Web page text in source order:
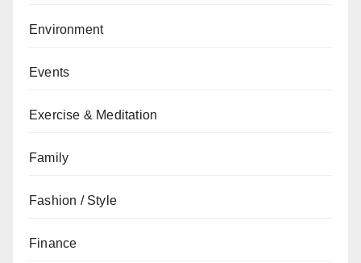
Environment
Events
Exercise & Meditation
Family
Fashion / Style
Finance